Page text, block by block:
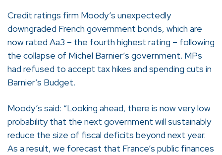
Credit ratings firm Moody’s unexpectedly
downgraded French government bonds, which are
now rated Aa3 – the fourth highest rating – following
the collapse of Michel Barnier’s government. MPs
had refused to accept tax hikes and spending cuts in
Barnier’s Budget.
Moody’s said: “Looking ahead, there is now very low
probability that the next government will sustainably
reduce the size of fiscal deficits beyond next year.
As a result, we forecast that France’s public finances